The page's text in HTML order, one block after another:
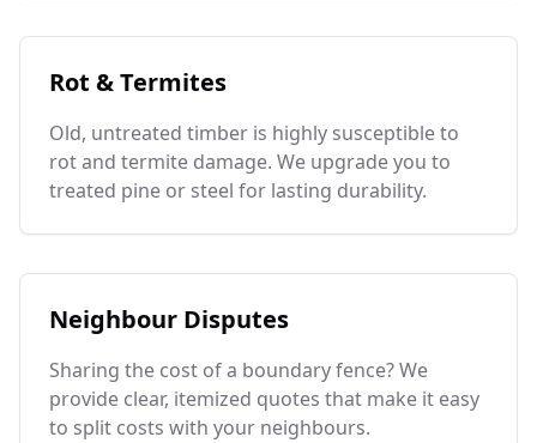
Rot & Termites
Old, untreated timber is highly susceptible to
rot and termite damage. We upgrade you to
treated pine or steel for lasting durability.
Neighbour Disputes
Sharing the cost of a boundary fence? We
provide clear, itemized quotes that make it easy
to split costs with your neighbours.